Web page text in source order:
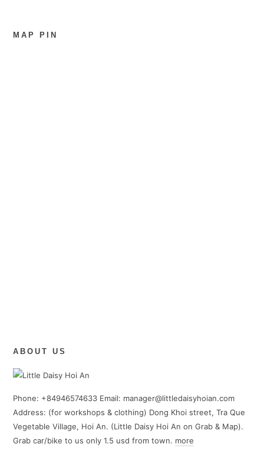
MAP PIN
ABOUT US
Phone: +84946574633 Email: manager@littledaisyhoian.com
Address: (for workshops & clothing) Dong Khoi street, Tra Que
Vegetable Village, Hoi An. (Little Daisy Hoi An on Grab & Map).
Grab car/bike to us only 1.5 usd from town. more